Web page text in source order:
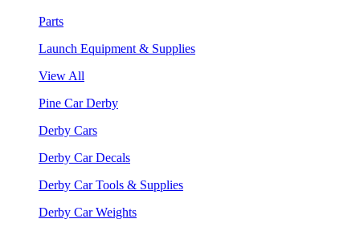
Parts
Launch Equipment & Supplies
View All
Pine Car Derby
Derby Cars
Derby Car Decals
Derby Car Tools & Supplies
Derby Car Weights